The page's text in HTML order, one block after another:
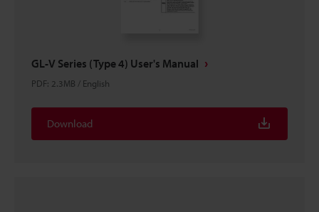
GL-V Series (Type 4) User's Manual
PDF: 2.3MB / English
Download